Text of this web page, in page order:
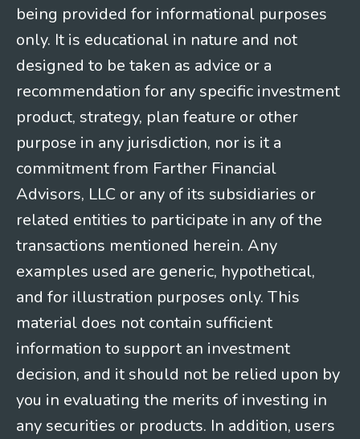
being provided for informational purposes
only. It is educational in nature and not
designed to be taken as advice or a
recommendation for any specific investment
product, strategy, plan feature or other
purpose in any jurisdiction, nor is it a
commitment from Farther Financial
Advisors, LLC or any of its subsidiaries or
related entities to participate in any of the
transactions mentioned herein. Any
examples used are generic, hypothetical,
and for illustration purposes only. This
material does not contain sufficient
information to support an investment
decision, and it should not be relied upon by
you in evaluating the merits of investing in
any securities or products. In addition, users